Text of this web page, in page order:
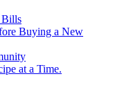
Bills
Buying a New
at a Time.